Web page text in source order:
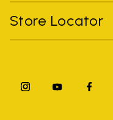
Store Locator